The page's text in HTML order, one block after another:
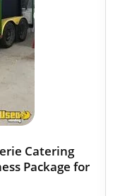
Catering
Package for